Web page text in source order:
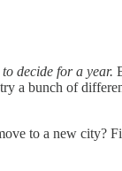
decide for a year.
a bunch of
to a new city?